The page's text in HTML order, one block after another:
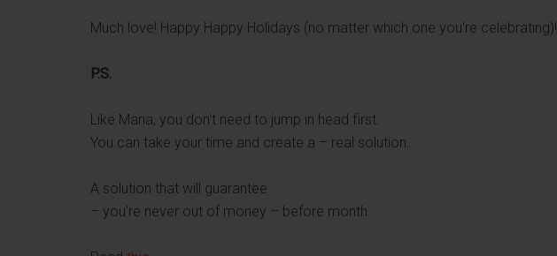
Much love! Happy Happy Holidays (no matter which one you're celebrating)!
P.S.
Like Maria, you don't need to jump in head first.
You can take your time and create a – real solution.
A solution that will guarantee
– you're never out of money – before month.